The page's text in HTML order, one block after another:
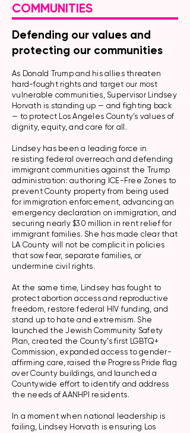
COMMUNITIES
Defending our values and
protecting our communities
As Donald Trump and his allies threaten
hard-fought rights and target our most
vulnerable communities, Supervisor Lindsey
Horvath is standing up — and fighting back
— to protect Los Angeles County’s values of
dignity, equity, and care for all.
Lindsey has been a leading force in
resisting federal overreach and defending
immigrant communities against the Trump
administration: authoring ICE-Free Zones to
prevent County property from being used
for immigration enforcement, advancing an
emergency declaration on immigration, and
securing nearly $30 million in rent relief for
immigrant families. She has made clear that
LA County will not be complicit in policies
that sow fear, separate families, or
undermine civil rights.
At the same time, Lindsey has fought to
protect abortion access and reproductive
freedom, restore federal HIV funding, and
stand up to hate and extremism. She
launched the Jewish Community Safety
Plan, created the County’s first LGBTQ+
Commission, expanded access to gender-
affirming care, raised the Progress Pride flag
over County buildings, and launched a
Countywide effort to identify and address
the needs of AANHPI residents.
In a moment when national leadership is
failing, Lindsey Horvath is ensuring Los